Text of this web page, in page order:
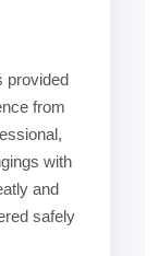
provided
from
with
and
safely